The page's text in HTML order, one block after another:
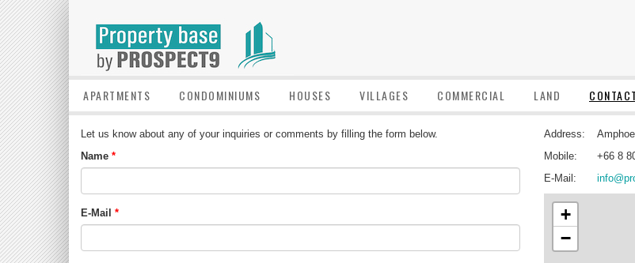
APARTMENTS CONDOMINIUMS HOUSES VILLAGES COMMERCIAL LAND
Let us know about any of your inquiries or comments by filling the form below.
Name
E-Mail
Address:
Mobile:
+66 8
E-Mail:
+
−